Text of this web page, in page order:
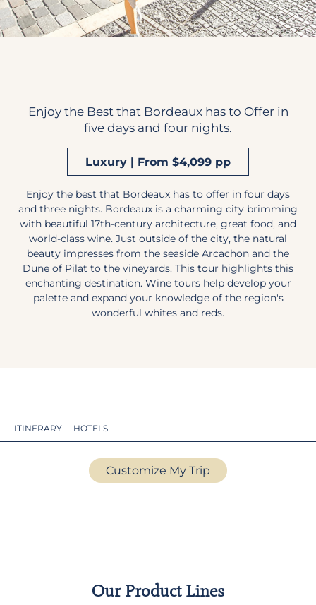
Enjoy the Best that Bordeaux has to Offer in
five days and four nights.
Luxury | From $4,099 pp
Enjoy the best that Bordeaux has to offer in four days
and three nights. Bordeaux is a charming city brimming
with beautiful 17th-century architecture, great food, and
world-class wine. Just outside of the city, the natural
beauty impresses from the seaside Arcachon and the
Dune of Pilat to the vineyards. This tour highlights this
enchanting destination. Wine tours help develop your
palette and expand your knowledge of the region's
wonderful whites and reds.
ITINERARY HOTELS
Customize My Trip
Our Product Lines